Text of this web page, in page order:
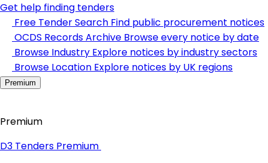
Get help finding tenders
Free Tender Search Find public procurement notices
OCDS Records Archive Browse every notice by date
Browse Industry Explore notices by industry sectors
Browse Location Explore notices by UK regions
Premium
Premium
D3 Tenders Premium